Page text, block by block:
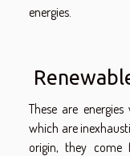
energies.
These are
which are
origin, they come